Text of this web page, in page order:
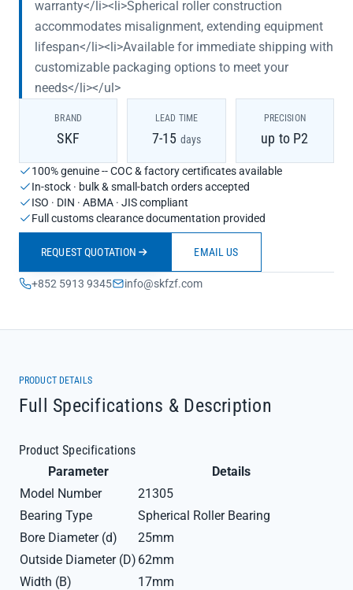
warranty</li><li>Spherical roller construction
accommodates misalignment, extending equipment
lifespan</li><li>Available for immediate shipping with
customizable packaging options to meet your
needs</li></ul>
BRAND
SKF
LEAD TIME
7-15 days
PRECISION
up to P2
100% genuine -- COC & factory certificates available
In-stock · bulk & small-batch orders accepted
ISO · DIN · ABMA · JIS compliant
Full customs clearance documentation provided
REQUEST QUOTATION EMAIL US
+852 5913 9345 info@skfzf.com
PRODUCT DETAILS
Full Specifications & Description
Product Specifications
Parameter
Details
Model Number
21305
Bearing Type
Spherical Roller Bearing
Bore Diameter (d)
25mm
Outside Diameter (D) 62mm
Width (B)
17mm